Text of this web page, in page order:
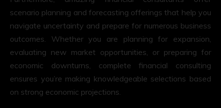
scenario planning and forecasting offerings that help you
navigate uncertainty and prepare for numerous business
outcomes. Whether you are planning for expansion,
evaluating new market opportunities, or preparing for
economic downturns, complete financial consulting
ensures you’re making knowledgeable selections based
on strong economic projections.